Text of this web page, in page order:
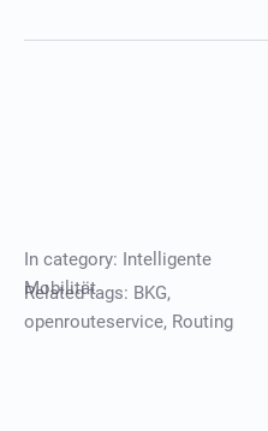
In category: Intelligente
Mobilität
Related tags: BKG,
openrouteservice, Routing